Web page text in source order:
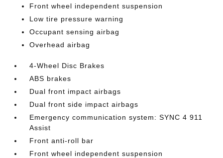
Front wheel independent suspension
Low tire pressure warning
Occupant sensing airbag
Overhead airbag
4-Wheel Disc Brakes
ABS brakes
Dual front impact airbags
Dual front side impact airbags
Emergency communication system: SYNC 4 911
Assist
Front anti-roll bar
Front wheel independent suspension